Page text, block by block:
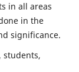
in all areas
in the
significance.
students,